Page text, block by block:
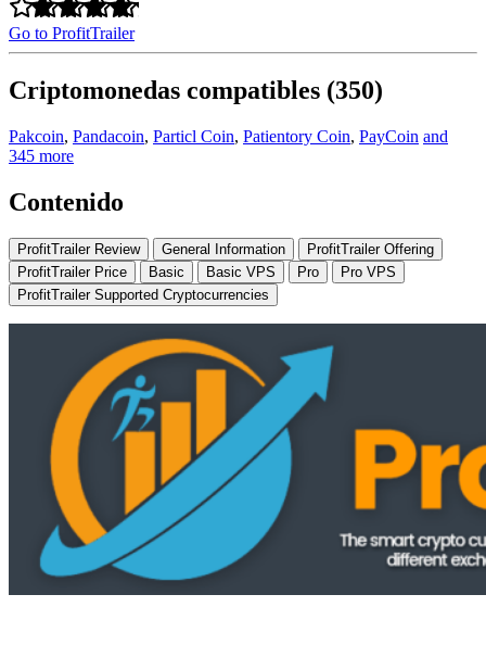
Go to ProfitTrailer
Criptomonedas compatibles (350)
Pakcoin, Pandacoin, Particl Coin, Patientory Coin, PayCoin and
345 more
Contenido
ProfitTrailer Review General Information
ProfitTrailer Offering
ProfitTrailer Price
Basic Basic VPS Pro
Pro VPS
ProfitTrailer Supported Cryptocurrencies